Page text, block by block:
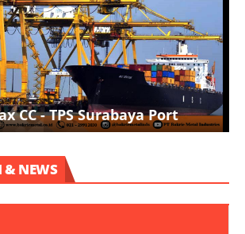
CC - TPS Surabaya Port
& NEWS